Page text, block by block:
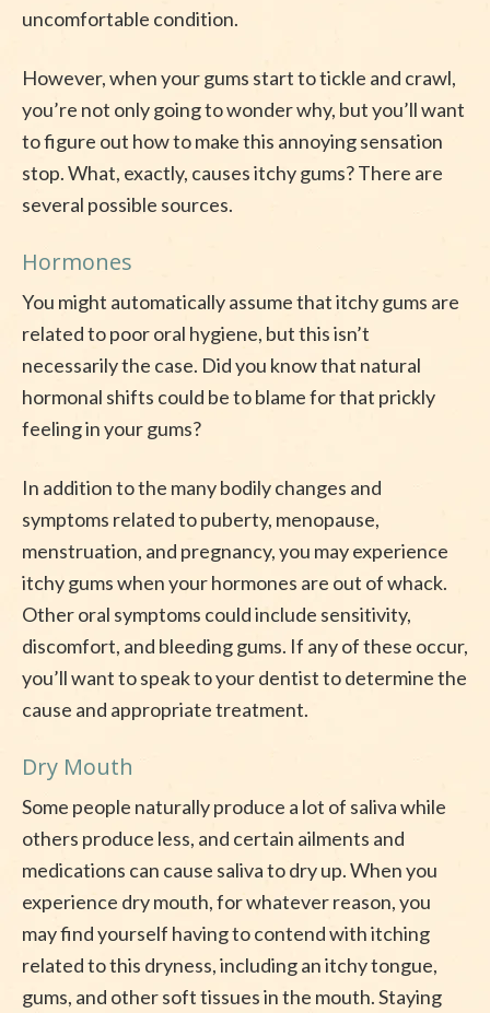
uncomfortable condition.
However, when your gums start to tickle and crawl,
you’re not only going to wonder why, but you’ll want
to figure out how to make this annoying sensation
stop. What, exactly, causes itchy gums? There are
several possible sources.
Hormones
You might automatically assume that itchy gums are
related to poor oral hygiene, but this isn’t
necessarily the case. Did you know that natural
hormonal shifts could be to blame for that prickly
feeling in your gums?
In addition to the many bodily changes and
symptoms related to puberty, menopause,
menstruation, and pregnancy, you may experience
itchy gums when your hormones are out of whack.
Other oral symptoms could include sensitivity,
discomfort, and bleeding gums. If any of these occur,
you’ll want to speak to your dentist to determine the
cause and appropriate treatment.
Dry Mouth
Some people naturally produce a lot of saliva while
others produce less, and certain ailments and
medications can cause saliva to dry up. When you
experience dry mouth, for whatever reason, you
may find yourself having to contend with itching
related to this dryness, including an itchy tongue,
gums, and other soft tissues in the mouth. Staying